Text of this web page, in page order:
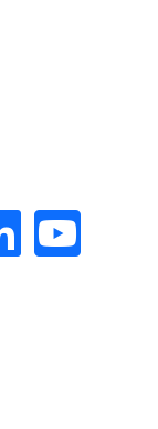
LinkedInYouTube